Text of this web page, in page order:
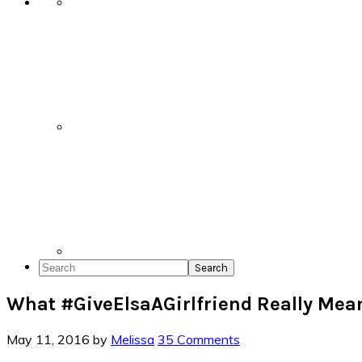
Search
What #GiveElsaAGirlfriend Really
May 11, 2016 by Melissa 35 Comments